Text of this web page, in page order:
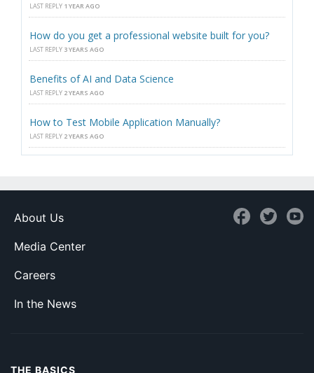
LAST REPLY 1 YEAR AGO
How do you get a professional website built for you?
LAST REPLY 3 YEARS AGO
Benefits of AI and Data Science
LAST REPLY 2 YEARS AGO
How to Test Mobile Application Manually?
LAST REPLY 2 YEARS AGO
About Us
Media Center
Careers
In the News
THE BASICS